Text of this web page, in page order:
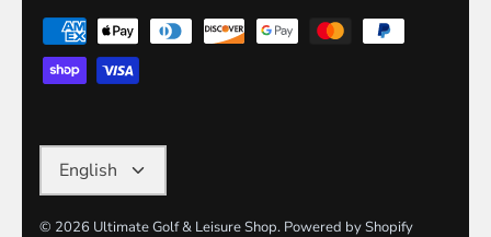
Language
English
© 2026 Ultimate Golf & Leisure Shop. Powered by Shopify